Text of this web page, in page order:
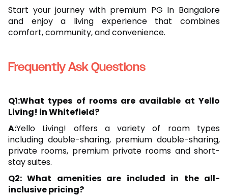
Start your journey with premium PG In Bangalore
and enjoy a living experience that combines
comfort, community, and convenience.
Frequently Ask Questions
Q1:What types of rooms are available at Yello
Living! in Whitefield?
A:Yello Living! offers a variety of room types
including double-sharing, premium double-sharing,
private rooms, premium private rooms and short-
stay suites.
Q2: What amenities are included in the all-
inclusive pricing?